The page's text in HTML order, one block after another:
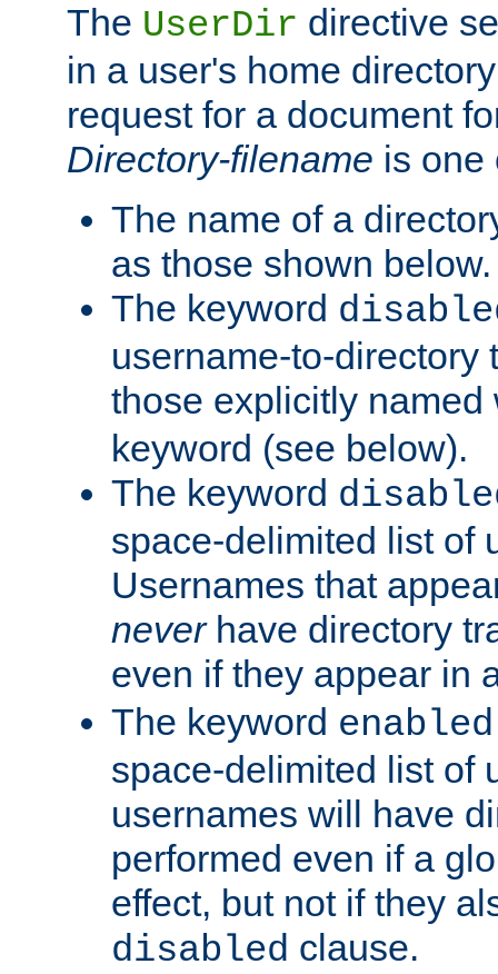
The UserDir directive
in a user's home
request for a document
Directory-filename is one
The name of a
as those shown below.
The keyword
username-to-directory
those explicitly
keyword (see below).
The keyword
space-delimited list of
Usernames that
neverhave directory
even if they appear in
The keyword enabled
space-delimited list of
usernames will have
performed even if a
effect, but not if they
disabled clause.